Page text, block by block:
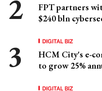
FPT partners
$240 bln
DIGITAL BIZ
HCM City's e-
to grow 25%
DIGITAL BIZ